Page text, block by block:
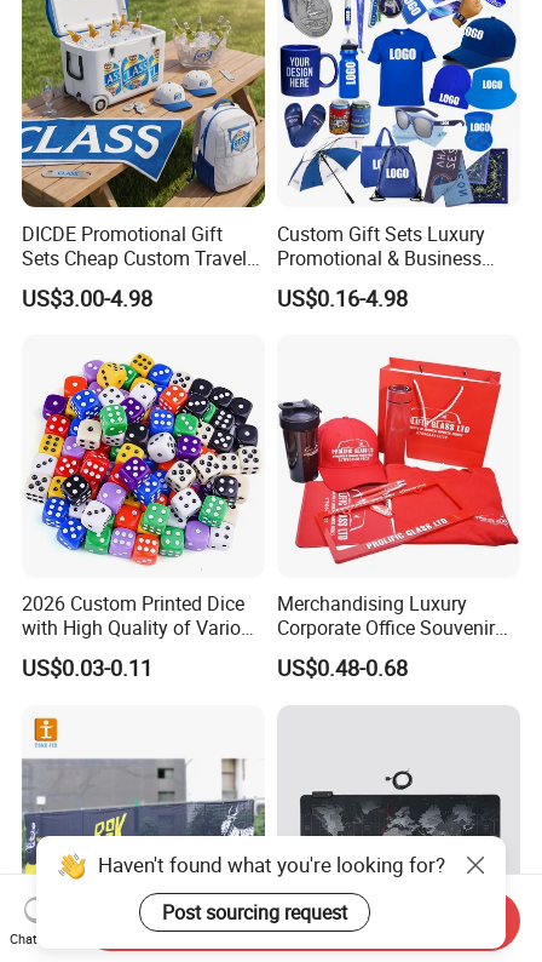
DICDE Promotional Gift
Sets Cheap Custom Travel
Eco Promotional Items Gifts
US$3.00-4.98
Custom Gift Sets Luxury
Promotional & Business
Gifts Items Promotional Gift
US$0.16-4.98
2026 Custom Printed Dice
with High Quality of Various
Sizes for Games Dice
US$0.03-0.11
Merchandising Luxury
Corporate Office Souvenir
Business Gift Set Premium
Promotional Item for
Business & Office
US$0.48-0.68
Haven't found what you're looking for?
Post sourcing request
Chat Now
Send Inquiry